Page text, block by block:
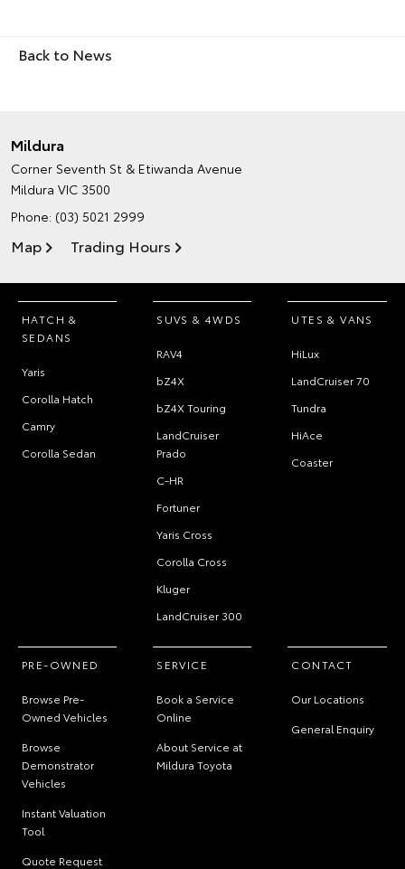
Back to News
Mildura
Corner Seventh St & Etiwanda Avenue
Mildura VIC 3500
Phone: (03) 5021 2999
Map Trading Hours
HATCH &
SEDANS
Yaris
Corolla Hatch
Camry
Corolla Sedan
SUVS & 4WDS
RAV4
bZ4X
bZ4X Touring
LandCruiser
Prado
C-HR
Fortuner
Yaris Cross
Corolla Cross
Kluger
LandCruiser 300
UTES & VANS
HiLux
LandCruiser 70
Tundra
HiAce
Coaster
PRE-OWNED
Browse Pre-
Owned Vehicles
Browse
Demonstrator
Vehicles
Instant Valuation
Tool
Quote Request
SERVICE
Book a Service
Online
About Service at
Mildura Toyota
CONTACT
Our Locations
General Enquiry